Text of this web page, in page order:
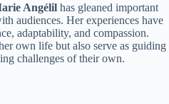
Angélil has gleaned important
audiences. Her experiences have
adaptability, and compassion.
own life but also serve as guiding
challenges of their own.